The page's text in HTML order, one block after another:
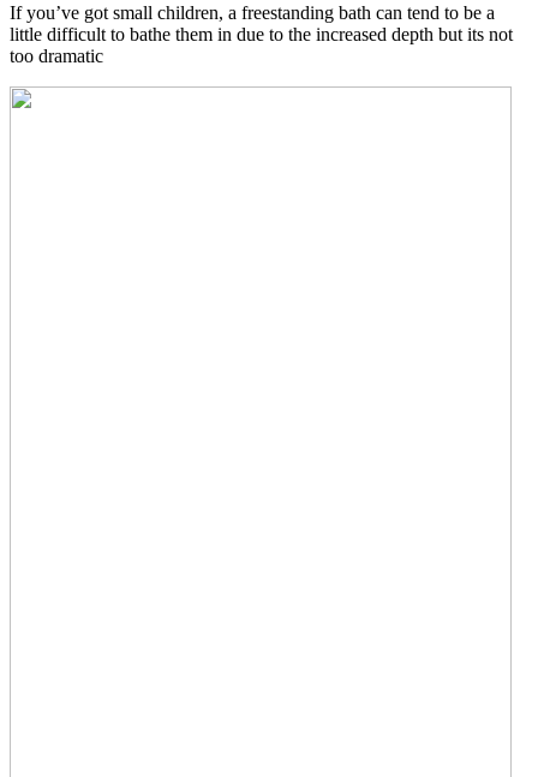
If you’ve got small children, a freestanding bath can tend to be a
little difficult to bathe them in due to the increased depth but its not
too dramatic